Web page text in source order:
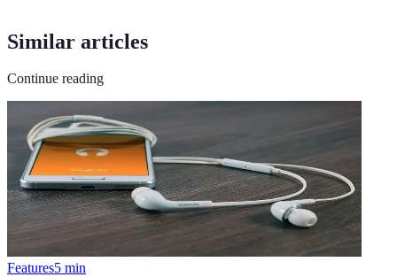
Similar articles
Continue reading
Features5 min